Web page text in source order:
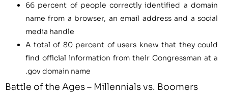
66 percent of people correctly identified a domain
name from a browser, an email address and a social
media handle
A total of 80 percent of users knew that they could
find official information from their Congressman at a
.gov domain name
Battle of the Ages – Millennials vs. Boomers